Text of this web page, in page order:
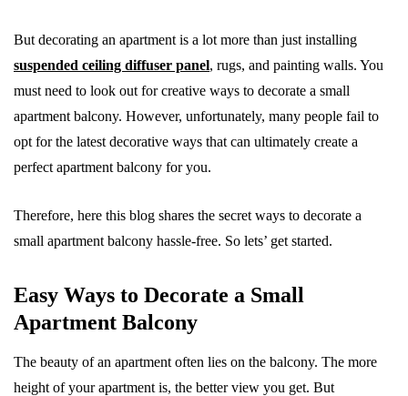
But decorating an apartment is a lot more than just installing
suspended ceiling diffuser panel, rugs, and painting walls. You
must need to look out for creative ways to decorate a small
apartment balcony. However, unfortunately, many people fail to
opt for the latest decorative ways that can ultimately create a
perfect apartment balcony for you.
Therefore, here this blog shares the secret ways to decorate a
small apartment balcony hassle-free. So lets’ get started.
Easy Ways to Decorate a Small
Apartment Balcony
The beauty of an apartment often lies on the balcony. The more
height of your apartment is, the better view you get. But